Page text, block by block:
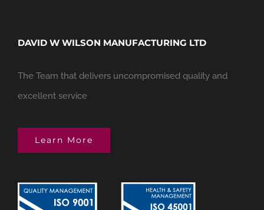
DAVID W WILSON MANUFACTURING LTD
The Team that delivers uncompromised quality and
excellent service
Learn More